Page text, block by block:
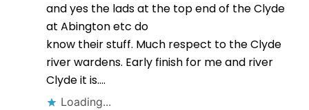
and yes the lads at the top end of the Clyde
at Abington etc do
know their stuff. Much respect to the Clyde
river wardens. Early finish for me and river
Clyde it is….
Loading...